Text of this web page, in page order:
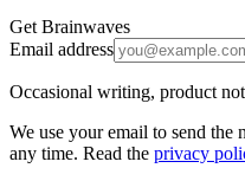
Get Brainwaves
Email address
Occasional writing, product
We use your email to send the
any time. Read the privacy